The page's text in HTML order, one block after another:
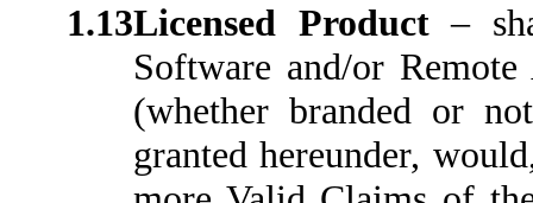
1.13Licensed Product–
Software and/or
(whether branded or
granted hereunder,